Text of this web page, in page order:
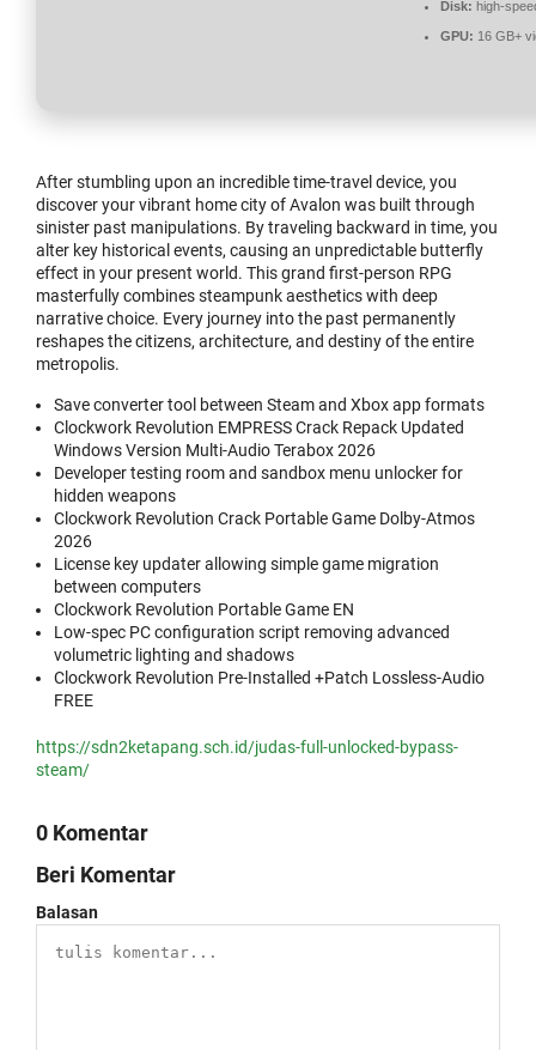
Disk: high-
GPU: 16 GB+
After stumbling upon an incredible time-travel device, you
discover your vibrant home city of Avalon was built through
sinister past manipulations. By traveling backward in time, you
alter key historical events, causing an unpredictable butterfly
effect in your present world. This grand first-person RPG
masterfully combines steampunk aesthetics with deep
narrative choice. Every journey into the past permanently
reshapes the citizens, architecture, and destiny of the entire
metropolis.
Save converter tool between Steam and Xbox app formats
Clockwork Revolution EMPRESS Crack Repack Updated
Windows Version Multi-Audio Terabox 2026
Developer testing room and sandbox menu unlocker for
hidden weapons
Clockwork Revolution Crack Portable Game Dolby-Atmos
2026
License key updater allowing simple game migration
between computers
Clockwork Revolution Portable Game EN
Low-spec PC configuration script removing advanced
volumetric lighting and shadows
Clockwork Revolution Pre-Installed +Patch Lossless-Audio
FREE
https://sdn2ketapang.sch.id/judas-full-unlocked-bypass-
steam/
0 Komentar
Beri Komentar
Balasan